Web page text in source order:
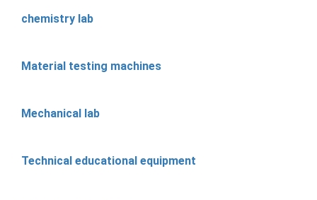
chemistry lab
Material testing machines
Mechanical lab
Technical educational equipment